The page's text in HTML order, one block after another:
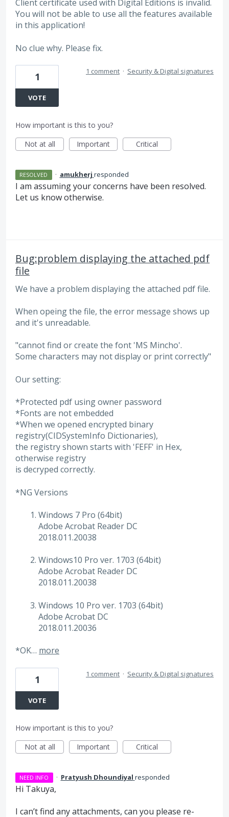
Client certificate used with Digital Editions is invalid.
You will not be able to use all the features available
in this application!
No clue why. Please fix.
1
VOTE
1 comment · Security & Digital signatures
How important is this to you?
Not at all
Important Critical
RESOLVED · amukherj responded
I am assuming your concerns have been resolved.
Let us know otherwise.
Bug:problem displaying the attached pdf
file
We have a problem displaying the attached pdf file.
When opeing the file, the error message shows up
and it's unreadable.
"cannot find or create the font 'MS Mincho'.
Some characters may not display or print correctly"
Our setting:
*Protected pdf using owner password
*Fonts are not embedded
*When we opened encrypted binary
registry(CIDSystemInfo Dictionaries),
the registry shown starts with 'FEFF' in Hex,
otherwise registry
is decryped correctly.
*NG Versions
Windows 7 Pro (64bit)
Adobe Acrobat Reader DC
2018.011.20038
Windows10 Pro ver. 1703 (64bit)
Adobe Acrobat Reader DC
2018.011.20038
Windows 10 Pro ver. 1703 (64bit)
Adobe Acrobat DC
2018.011.20036
*OK… more
1
VOTE
1 comment · Security & Digital signatures
How important is this to you?
Not at all
Important Critical
NEED INFO · Pratyush Dhoundiyal responded
Hi Takuya,
I can’t find any attachments, can you please re-